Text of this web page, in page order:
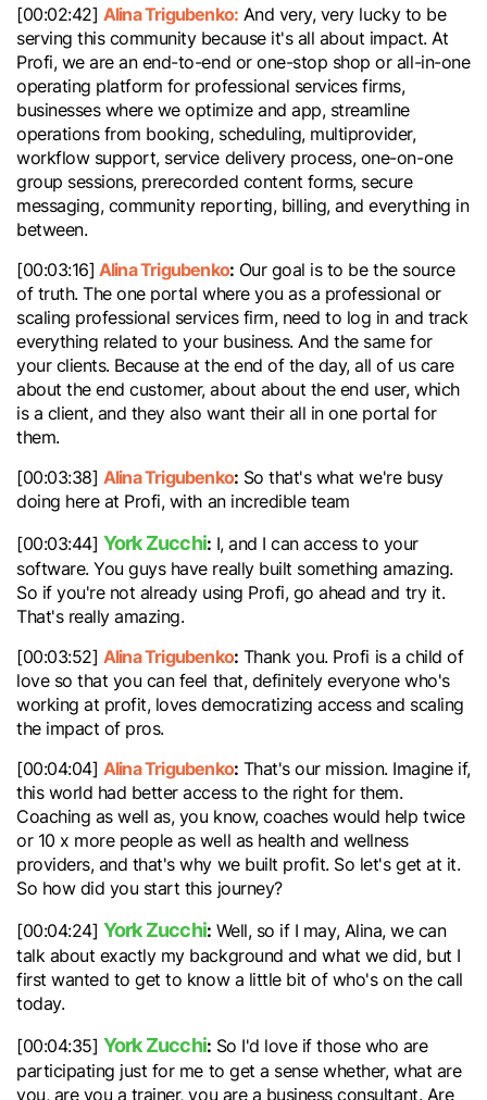
[00:02:42] Alina Trigubenko: And very, very lucky to be
serving this community because it's all about impact. At
Profi, we are an end-to-end or one-stop shop or all-in-one
operating platform for professional services firms,
businesses where we optimize and app, streamline
operations from booking, scheduling, multiprovider,
workflow support, service delivery process, one-on-one
group sessions, prerecorded content forms, secure
messaging, community reporting, billing, and everything in
between.
[00:03:16] Alina Trigubenko: Our goal is to be the source
of truth. The one portal where you as a professional or
scaling professional services firm, need to log in and track
everything related to your business. And the same for
your clients. Because at the end of the day, all of us care
about the end customer, about about the end user, which
is a client, and they also want their all in one portal for
them.
[00:03:38] Alina Trigubenko: So that's what we're busy
doing here at Profi, with an incredible team
[00:03:44] York Zucchi: I, and I can access to your
software. You guys have really built something amazing.
So if you're not already using Profi, go ahead and try it.
That's really amazing.
[00:03:52] Alina Trigubenko: Thank you. Profi is a child of
love so that you can feel that, definitely everyone who's
working at profit, loves democratizing access and scaling
the impact of pros.
[00:04:04] Alina Trigubenko: That's our mission. Imagine if,
this world had better access to the right for them.
Coaching as well as, you know, coaches would help twice
or 10 x more people as well as health and wellness
providers, and that's why we built profit. So let's get at it.
So how did you start this journey?
[00:04:24] York Zucchi: Well, so if I may, Alina, we can
talk about exactly my background and what we did, but I
first wanted to get to know a little bit of who's on the call
today.
[00:04:35] York Zucchi: So I'd love if those who are
participating just for me to get a sense whether, what are
you, are you a trainer, you are a business consultant. Are